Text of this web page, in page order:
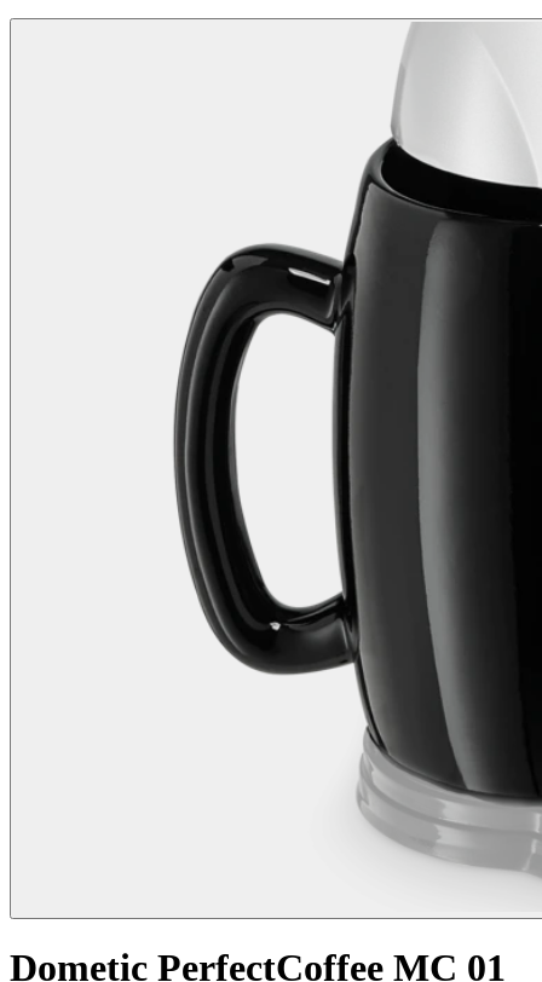
Dometic PerfectCoffee MC 01